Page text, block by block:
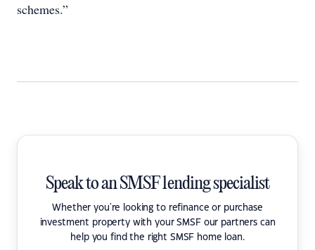
schemes.”
Speak to an SMSF lending specialist
Whether you're looking to refinance or purchase
investment property with your SMSF our partners can
help you find the right SMSF home loan.